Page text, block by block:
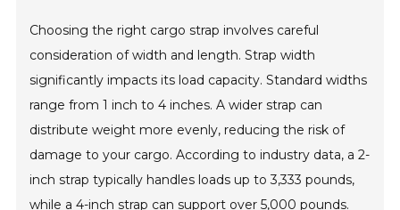
Choosing the right cargo strap involves careful
consideration of width and length. Strap width
significantly impacts its load capacity. Standard widths
range from 1 inch to 4 inches. A wider strap can
distribute weight more evenly, reducing the risk of
damage to your cargo. According to industry data, a 2-
inch strap typically handles loads up to 3,333 pounds,
while a 4-inch strap can support over 5,000 pounds.